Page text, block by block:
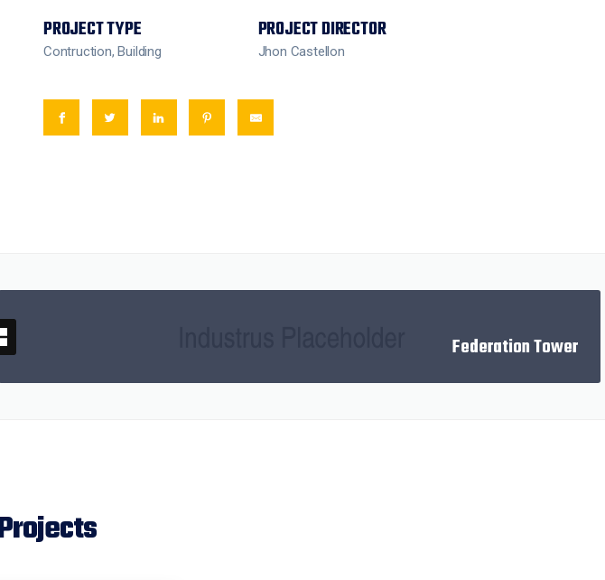
PROJECT TYPE
Contruction, Building
PROJECT DIRECTOR
Jhon Castellon
Federation Tower